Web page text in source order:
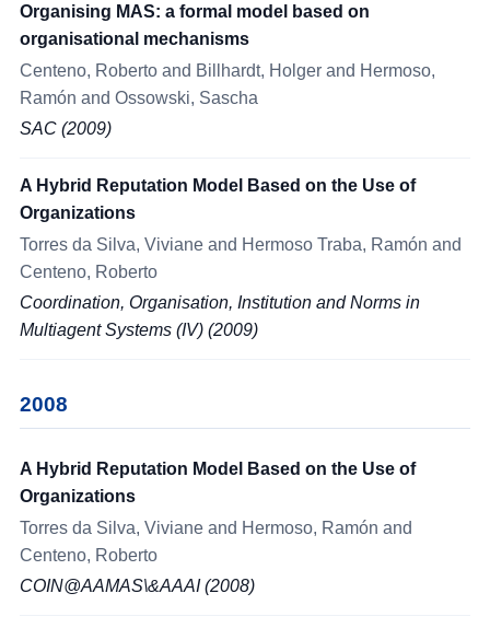
Organising MAS: a formal model based on
organisational mechanisms
Centeno, Roberto and Billhardt, Holger and Hermoso,
Ramón and Ossowski, Sascha
SAC (2009)
A Hybrid Reputation Model Based on the Use of
Organizations
Torres da Silva, Viviane and Hermoso Traba, Ramón and
Centeno, Roberto
Coordination, Organisation, Institution and Norms in
Multiagent Systems (IV) (2009)
2008
A Hybrid Reputation Model Based on the Use of
Organizations
Torres da Silva, Viviane and Hermoso, Ramón and
Centeno, Roberto
COIN@AAMAS\&AAAI (2008)